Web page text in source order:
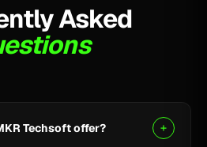
Asked
Techsoft offer?